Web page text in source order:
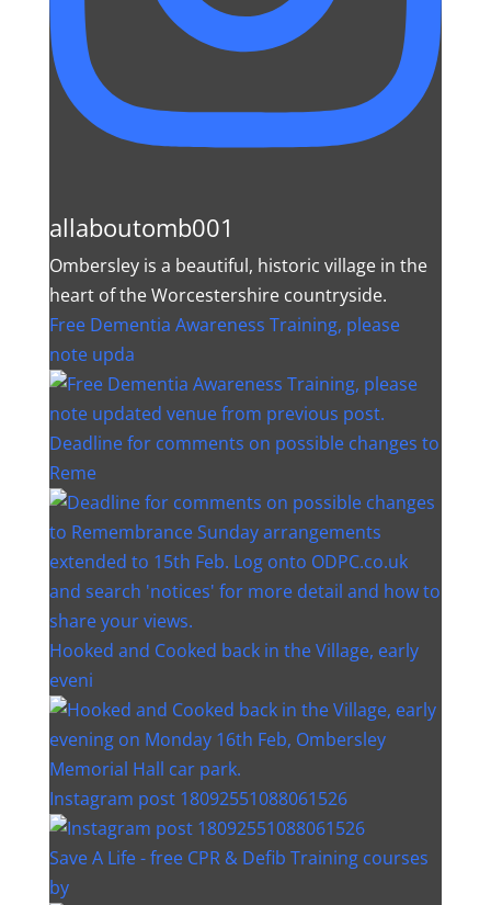
allaboutomb001
Ombersley is a beautiful, historic village in the
heart of the Worcestershire countryside.
Free Dementia Awareness Training, please
note upda
Deadline for comments on possible changes to
Reme
Hooked and Cooked back in the Village, early
eveni
Instagram post 18092551088061526
Save A Life - free CPR & Defib Training courses
by